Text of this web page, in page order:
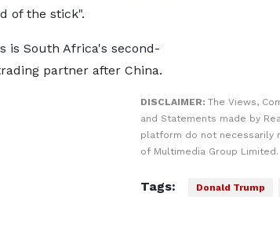
of the stick".
is South Africa's second-
partner after China.
DISCLAIMER: The Views,
and Statements made by
platform do not necessarily
of Multimedia Group Limited.
Tags: Donald Trump